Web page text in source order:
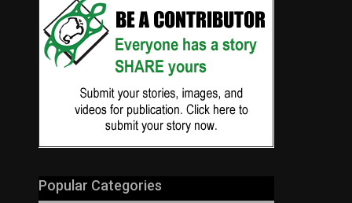
Popular Categories